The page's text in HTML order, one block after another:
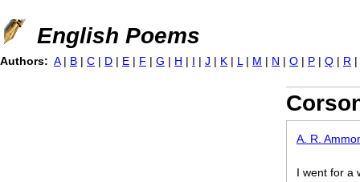
Jump to navigation
English Poems
A. R.
I went for a
Authors: A | B | C | D | E | F | G | H | I | J | K | L | M | N | O | P | Q | R |